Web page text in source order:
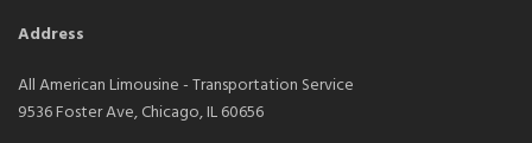
Address
All American Limousine - Transportation Service
9536 Foster Ave, Chicago, IL 60656